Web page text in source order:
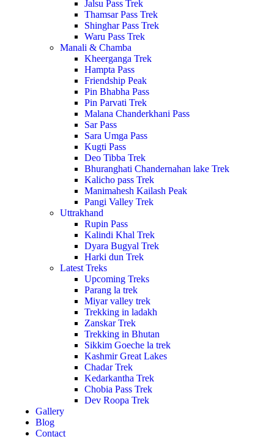
Jalsu Pass Trek
Thamsar Pass Trek
Shinghar Pass Trek
Waru Pass Trek
Manali & Chamba
Kheerganga Trek
Hampta Pass
Friendship Peak
Pin Bhabha Pass
Pin Parvati Trek
Malana Chanderkhani Pass
Sar Pass
Sara Umga Pass
Kugti Pass
Deo Tibba Trek
Bhuranghati Chandernahan lake Trek
Kalicho pass Trek
Manimahesh Kailash Peak
Pangi Valley Trek
Uttrakhand
Rupin Pass
Kalindi Khal Trek
Dyara Bugyal Trek
Harki dun Trek
Latest Treks
Upcoming Treks
Parang la trek
Miyar valley trek
Trekking in ladakh
Zanskar Trek
Trekking in Bhutan
Sikkim Goeche la trek
Kashmir Great Lakes
Chadar Trek
Kedarkantha Trek
Chobia Pass Trek
Dev Roopa Trek
Gallery
Blog
Contact